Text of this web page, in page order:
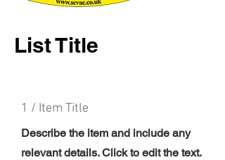
List Title
1 / Item Title
Describe the item and include any
relevant details. Click to edit the text.